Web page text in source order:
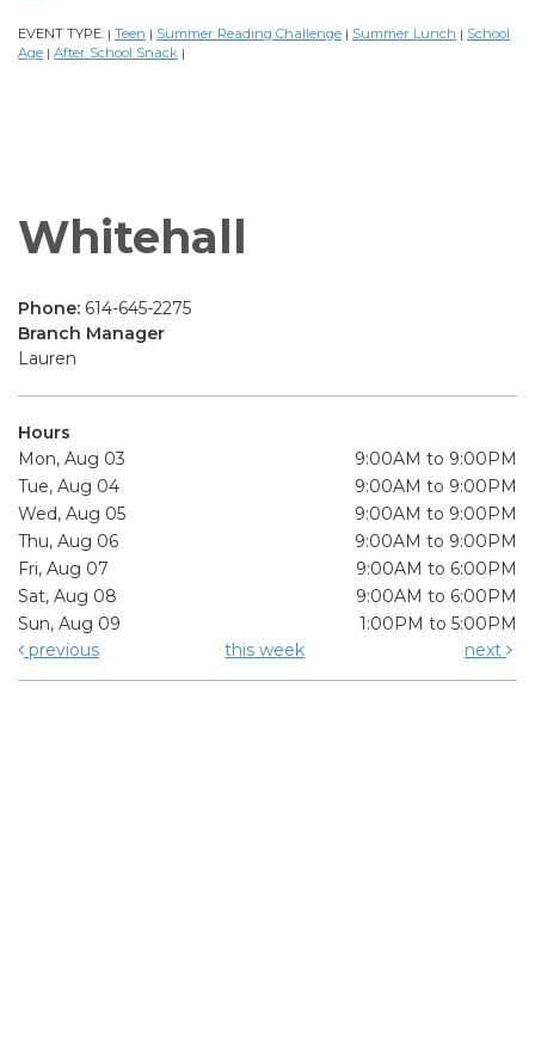
EVENT TYPE: | Teen | Summer Reading Challenge | Summer Lunch | School
Age | After School Snack |
Whitehall
Phone: 614-645-2275
Branch Manager
Lauren
Hours
Mon, Aug 03
9:00AM to 9:00PM
Tue, Aug 04
9:00AM to 9:00PM
Wed, Aug 05
9:00AM to 9:00PM
Thu, Aug 06
9:00AM to 9:00PM
Fri, Aug 07
9:00AM to 6:00PM
Sat, Aug 08
9:00AM to 6:00PM
Sun, Aug 09
1:00PM to 5:00PM
previous
this week next